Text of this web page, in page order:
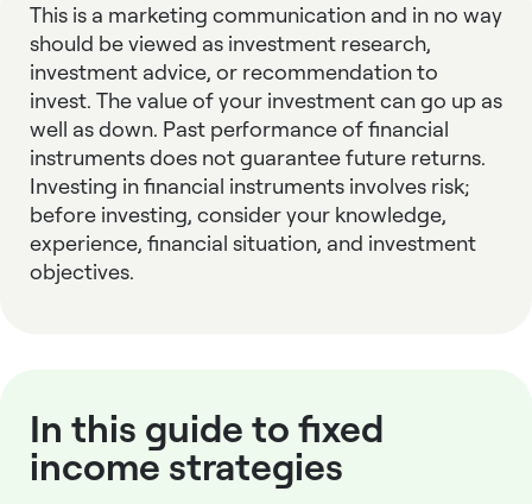
This is a marketing communication and in no way
should be viewed as investment research,
investment advice, or recommendation to
invest. The value of your investment can go up as
well as down. Past performance of financial
instruments does not guarantee future returns.
Investing in financial instruments involves risk;
before investing, consider your knowledge,
experience, financial situation, and investment
objectives.
In this guide to fixed
income strategies